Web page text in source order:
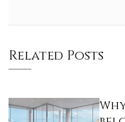
Related Posts